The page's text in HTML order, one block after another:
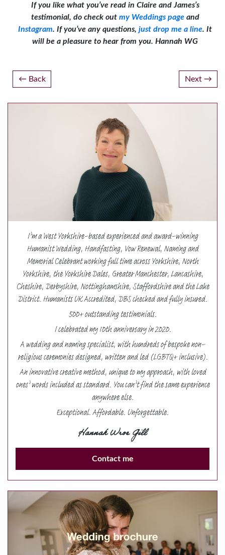
If you like what you’ve read in Claire and James’s
testimonial, do check out my Weddings pageand
Instagram. If you’ve any questions, just drop me a line. It
will be a pleasure to hear from you. Hannah WG
Post
navigation
Back Next
I’m a West Yorkshire-based experienced and award-winning
Humanist Wedding, Handfasting, Vow Renewal, Naming and
Memorial Celebrant working full time across Yorkshire, North
Yorkshire, the Yorkshire Dales, Greater Manchester, Lancashire,
Cheshire, Derbyshire, Nottinghamshire, Staffordshire and the Lake
District. Humanists UK Accredited, DBS checked and fully insured.
500+ outstanding testimonials.
I celebrated my 10th anniversary in 2020.
A wedding and naming specialist, with hundreds of bespoke non-
religious ceremonies designed, written and led (LGBTQ+ inclusive).
An innovative creative method, unique to my approach, with loved
ones’ words included as standard. You can’t find the same experience
anywhere else.
Exceptional. Affordable. Unforgettable.
Hannah Wroe Gill
Contact me